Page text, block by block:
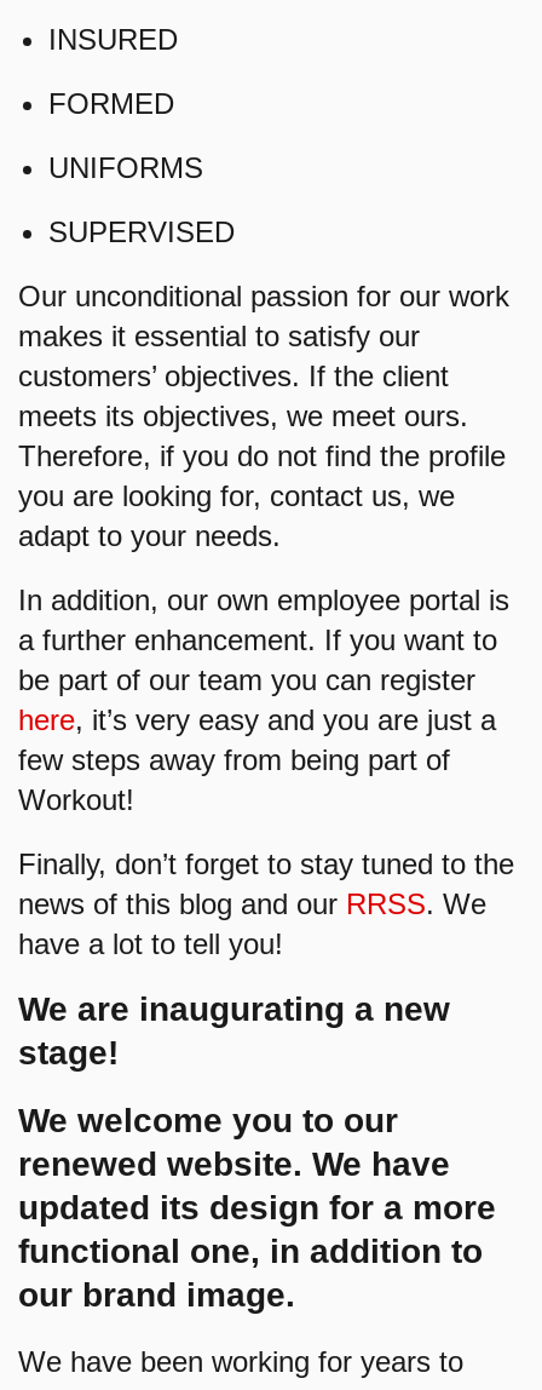
INSURED
FORMED
UNIFORMS
SUPERVISED
Our unconditional passion for our work
makes it essential to satisfy our
customers’ objectives. If the client
meets its objectives, we meet ours.
Therefore, if you do not find the profile
you are looking for, contact us, we
adapt to your needs.
In addition, our own employee portal is
a further enhancement. If you want to
be part of our team you can register
here, it’s very easy and you are just a
few steps away from being part of
Workout!
Finally, don’t forget to stay tuned to the
news of this blog and our RRSS. We
have a lot to tell you!
We are inaugurating a new
stage!
We welcome you to our
renewed website. We have
updated its design for a more
functional one, in addition to
our brand image.
We have been working for years to